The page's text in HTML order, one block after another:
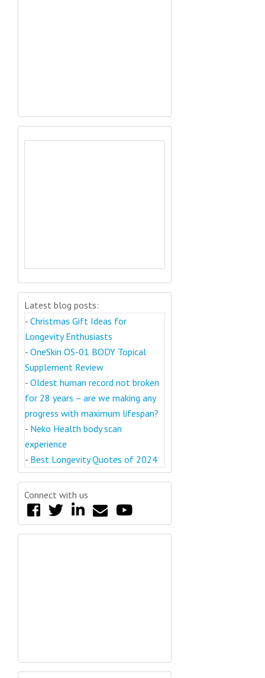
Latest blog posts:
- Christmas Gift Ideas for
Longevity Enthusiasts
- OneSkin OS-01 BODY Topical
Supplement Review
- Oldest human record not broken
for 28 years – are we making any
progress with maximum lifespan?
- Neko Health body scan
experience
- Best Longevity Quotes of 2024
Connect with us